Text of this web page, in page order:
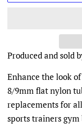
Produced and sold
Enhance the look
8/9mm flat nylon
replacements for
sports trainers gym